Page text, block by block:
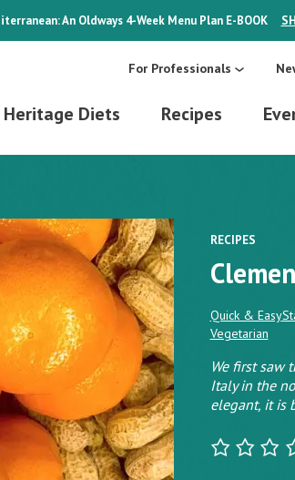
An Oldways 4-Week Menu Plan E-BOOK
For Professionals
Diets Recipes
RECIPES
Quick & Easy
Vegetarian
We first saw
Italy in the
elegant, it is